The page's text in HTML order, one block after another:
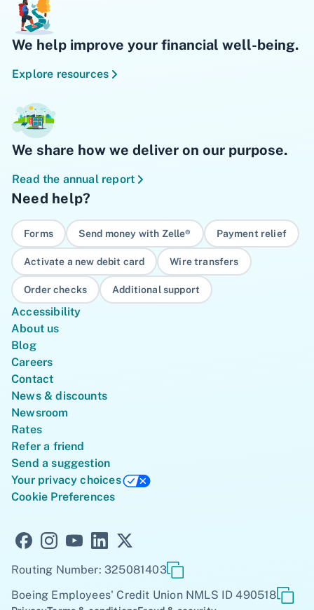
We help improve your financial well-being.
Explore resources
We share how we deliver on our purpose.
Read the annual report
Need help?
Forms Send money with Zelle® Payment relief
Activate a new debit card Wire transfers
Order checks Additional support
Accessibility
About us
Blog
Careers
Contact
News & discounts
Newsroom
Rates
Refer a friend
Send a suggestion
Your privacy choices
Cookie Preferences
Routing Number: 325081403
Boeing Employees' Credit Union NMLS ID 490518